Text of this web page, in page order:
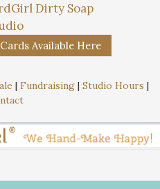
Available Here
| Fundraising| Studio Hours |